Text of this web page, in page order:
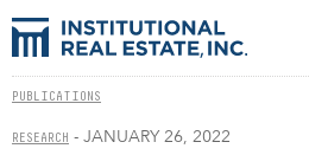
PUBLICATIONS
RESEARCH - JANUARY 26, 2022